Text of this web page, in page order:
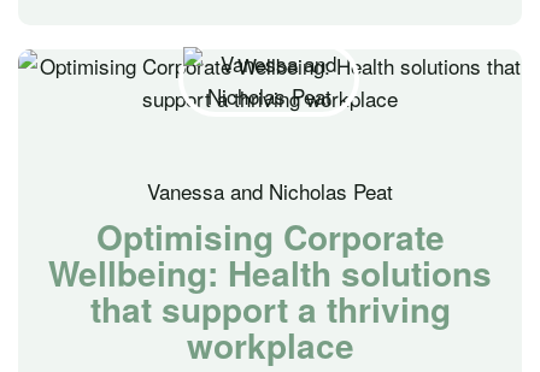
Vanessa and Nicholas Peat
Optimising Corporate
Wellbeing: Health solutions
that support a thriving
workplace